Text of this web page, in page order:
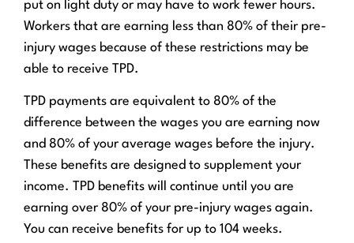
put on light duty or may have to work fewer hours.
Workers that are earning less than 80% of their pre-
injury wages because of these restrictions may be
able to receive TPD.
TPD payments are equivalent to 80% of the
difference between the wages you are earning now
and 80% of your average wages before the injury.
These benefits are designed to supplement your
income. TPD benefits will continue until you are
earning over 80% of your pre-injury wages again.
You can receive benefits for up to 104 weeks.